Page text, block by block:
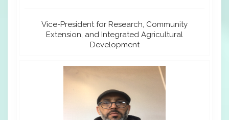
Vice-President for Research, Community
Extension, and Integrated Agricultural
Development